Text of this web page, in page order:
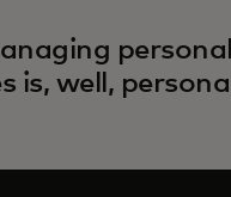
personal
is, well, personal